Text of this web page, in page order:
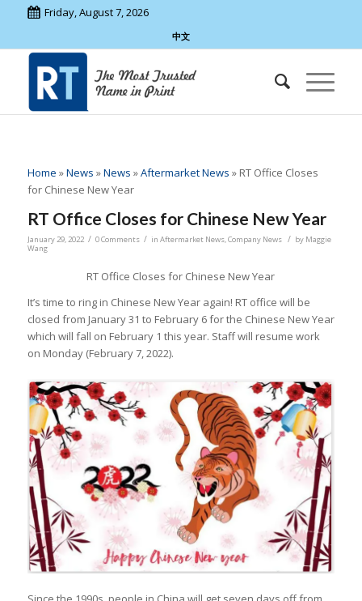
Friday, August 7, 2026
中文
Home »News »News »Aftermarket News » RT Office Closes
for Chinese New Year
RT Office Closes for Chinese New Year
January 29, 2022 / 0 Comments / in Aftermarket News,Company News / by Maggie
Wang
RT Office Closes for Chinese New Year
It’s time to ring in Chinese New Year again! RT office will be
closed from January 31 to February 6 for the Chinese New Year
which will fall on February 1 this year. Staff will resume work
on Monday (February 7, 2022).